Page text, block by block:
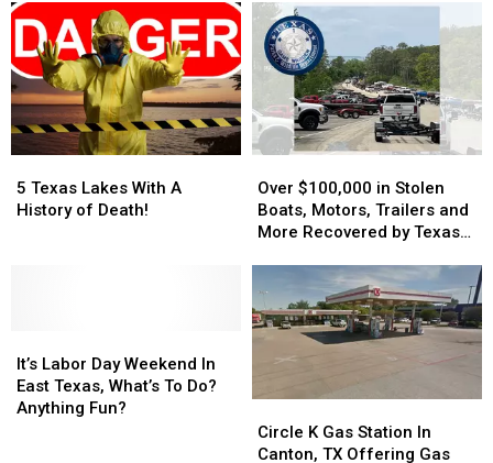
Crystal
Clear
Lakes
Of
Texas
Crystal
Clear
Lakes
Of
Texas
Texas
Lakes
5 Texas Lakes With A
History of Death!
Texas
Lakes
$100,000
in
Stolen
Trailers
and
More
Recovered
Game
Wardens
Over $100,000 in Stolen
Boats, Motors, Trailers and
More Recovered by Texas
$100,000
in
Stolen
Trailers
and
More
Recovered
Game
Wardens
Labor
Day
Weekend
It’s Labor Day Weekend In
East Texas, What’s To Do?
Anything Fun?
Labor
Day
Weekend
K
Gas
Circle K Gas Station In
Canton, TX Offering Gas
K
Gas